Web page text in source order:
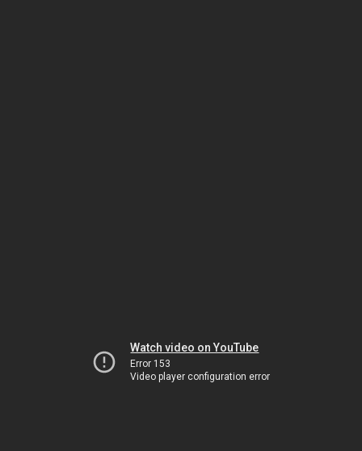
Watch video on YouTube
Error 153
Video player configuration error